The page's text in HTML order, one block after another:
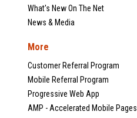
What's New On The Net
News & Media
More
Customer Referral Program
Mobile Referral Program
Progressive Web App
AMP - Accelerated Mobile Pages